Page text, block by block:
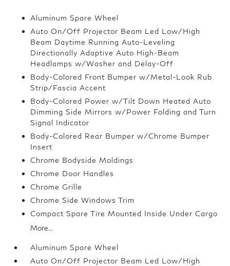
Aluminum Spare Wheel
Auto On/Off Projector Beam Led Low/High
Beam Daytime Running Auto-Leveling
Directionally Adaptive Auto High-Beam
Headlamps w/Washer and Delay-Off
Body-Colored Front Bumper w/Metal-Look Rub
Strip/Fascia Accent
Body-Colored Power w/Tilt Down Heated Auto
Dimming Side Mirrors w/Power Folding and Turn
Signal Indicator
Body-Colored Rear Bumper w/Chrome Bumper
Insert
Chrome Bodyside Moldings
Chrome Door Handles
Chrome Grille
Chrome Side Windows Trim
Compact Spare Tire Mounted Inside Under Cargo
More...
Aluminum Spare Wheel
Auto On/Off Projector Beam Led Low/High